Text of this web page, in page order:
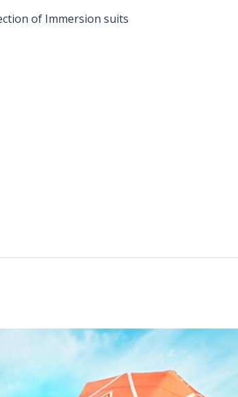
of Immersion suits